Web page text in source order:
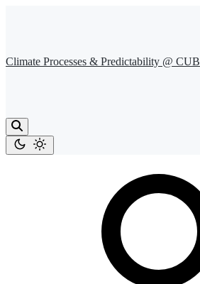
Climate Processes & Predictability @ CUB